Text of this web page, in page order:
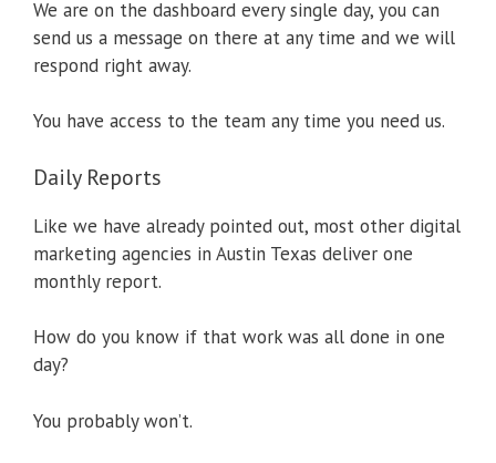
We are on the dashboard every single day, you can
send us a message on there at any time and we will
respond right away.
You have access to the team any time you need us.
Daily Reports
Like we have already pointed out, most other digital
marketing agencies in Austin Texas deliver one
monthly report.
How do you know if that work was all done in one
day?
You probably won’t.